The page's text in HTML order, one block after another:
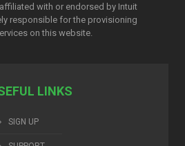
with or endorsed by Intuit
responsible for the provisioning
on this website.
LINKS
SIGN UP